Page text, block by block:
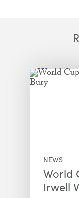
NEWS
World
Irwell